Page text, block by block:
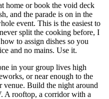
home or book the void deck
and the parade is on in the
event. This is the easiest to
split the cooking before, I
to assign dishes so you
and no mains. Use it.
in your group lives high
or near enough to the
venue. Build the night around
A rooftop, a corridor with a